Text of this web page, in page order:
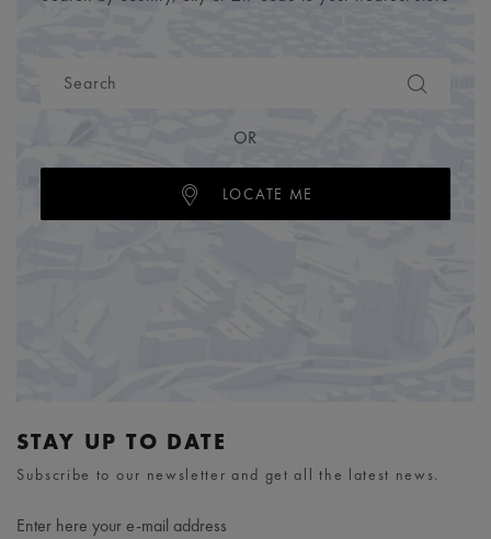
OR
LOCATE ME
STAY UP TO DATE
Subscribe to our newsletter and get all the latest news.
Enter here your e-mail address